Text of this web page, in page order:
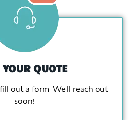
YOUR QUOTE
out a form. We’ll reach out
soon!